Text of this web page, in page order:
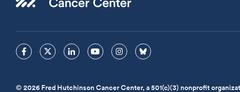
© 2026 Fred Hutchinson Cancer Center, a 501(c)(3) nonprofit